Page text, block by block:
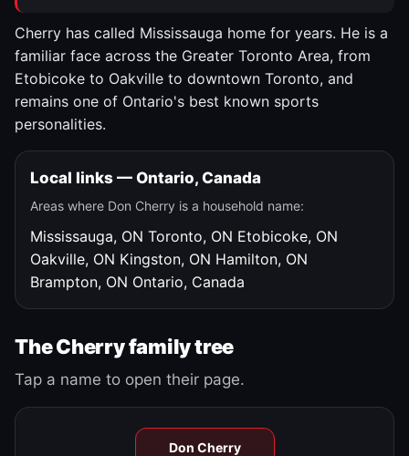
Cherry has called Mississauga home for years. He is a
familiar face across the Greater Toronto Area, from
Etobicoke to Oakville to downtown Toronto, and
remains one of Ontario's best known sports
personalities.
Local links — Ontario, Canada
Areas where Don Cherry is a household name:
Mississauga, ON Toronto, ON Etobicoke, ON
Oakville, ON Kingston, ON Hamilton, ON
Brampton, ON Ontario, Canada
The Cherry family tree
Tap a name to open their page.
Don Cherry